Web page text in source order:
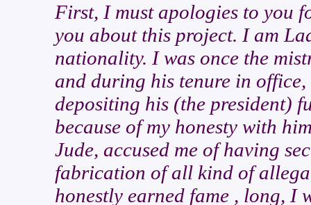
First, I must apologies to you
you about this project. I am
nationality. I was once the
and during his tenure in
depositing his (the president)
because of my honesty with
Jude, accused me of having
fabrication of all kind of
honestly earned fame , long, I